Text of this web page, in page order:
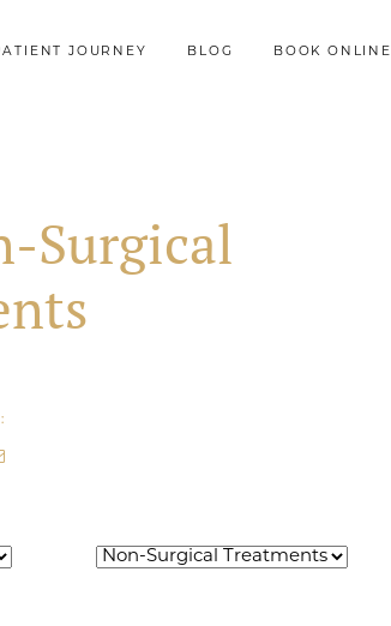
JOURNEY BLOG BOOK ONLINE
Surgical
Categories